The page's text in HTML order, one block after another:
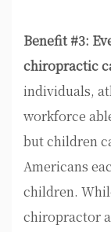
Benefit #3:
chiropractic
individuals,
workforce
but children
Americans
children.
chiropractor